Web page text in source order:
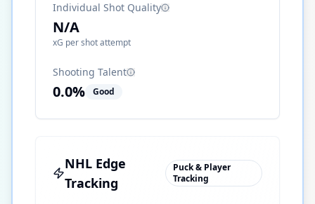
Individual Shot Quality
N/A
xG per shot attempt
Shooting Talent
0.0% Good
NHL Edge
Tracking
Puck & Player
Tracking